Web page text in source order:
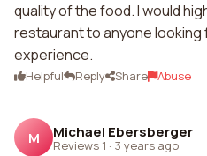
quality of the food. I would
restaurant to anyone looking
experience.
Helpful Reply Share Abuse
M Michael Ebersberger
Reviews 1 · 3 years ago